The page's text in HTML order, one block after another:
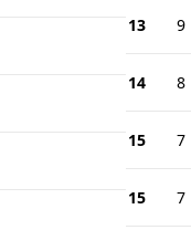
13 9
14 8
15 7
15 7